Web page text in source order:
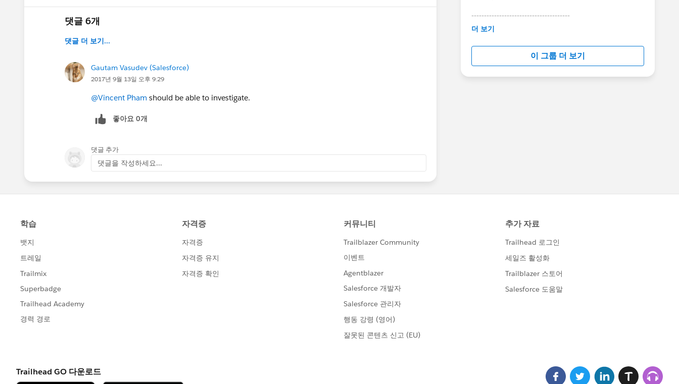
댓글 6개
댓글 더 보기...
Gautam Vasudev (Salesforce)
2017년 9월 13일 오후 9:29
@Vincent Pham should be able to investigate.
좋아요 0개
댓글 추가
댓글을 작성하세요...
---------------------------------------
This group is maintained and moderated by
in this group falls under the official Forward-
Looking Statement:
http://investor.salesforce.com/about-
us/investor/forward-looking-
더 보기
이 그룹 더 보기